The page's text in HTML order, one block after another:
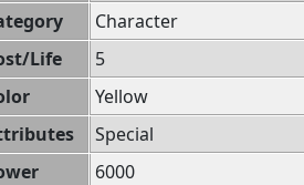
Character
Life
5
Yellow
Special
6000